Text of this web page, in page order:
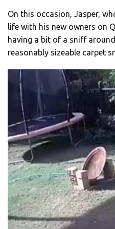
On this occasion, Jasper,
life with his new owners on
having a bit of a sniff
reasonably sizeable carpet